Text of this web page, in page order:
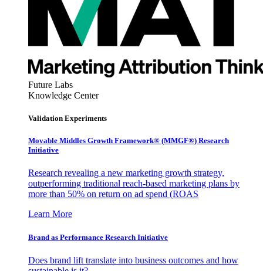
Future Labs
Knowledge Center
Validation Experiments
Movable Middles Growth Framework® (MMGF®) Research
Initiative
Research revealing a new marketing growth strategy,
outperforming traditional reach-based marketing plans by
more than 50% on return on ad spend (ROAS
Learn More
Brand as Performance Research Initiative
Does brand lift translate into business outcomes and how